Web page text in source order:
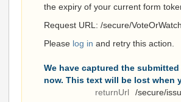
the expiry of your current form
Request URL: /secure/
Please log in and retry this action.
We have captured the
now. This text will be lost when
returnUrl
/secure/